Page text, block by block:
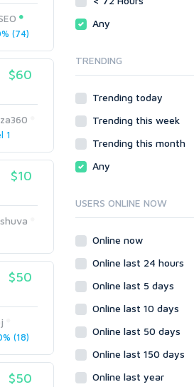
(74)
$60
1
$10
$50
(18)
$50
Link Development
Link Wheel
Site Link Sales
Web 2.0
Other
Gaming
Programming
PHP
Ruby
Wordpress
Social Networks
Social Bookmarks
Webhosting
Cloud Hosting
Any
TRENDING
Trending today
Trending this week
Trending this month
Any
USERS ONLINE NOW
Online now
Online last 24 hours
Online last 5 days
Online last 10 days
Online last 50 days
Online last 150 days
Online last year